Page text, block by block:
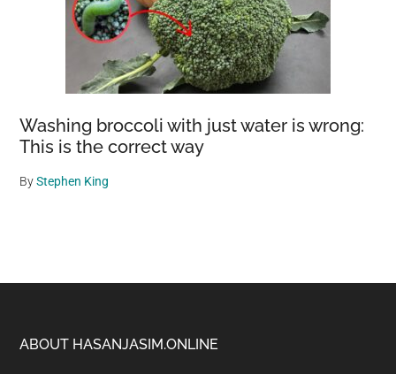
Washing broccoli with just water is wrong:
This is the correct way
ByStephen King
Footer
ABOUT HASANJASIM.ONLINE